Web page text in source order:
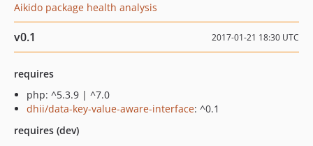
Aikido package health analysis
v0.1 2017-01-21 18:30 UTC
requires
php: ^5.3.9 | ^7.0
dhii/data-key-value-aware-interface: ^0.1
requires (dev)